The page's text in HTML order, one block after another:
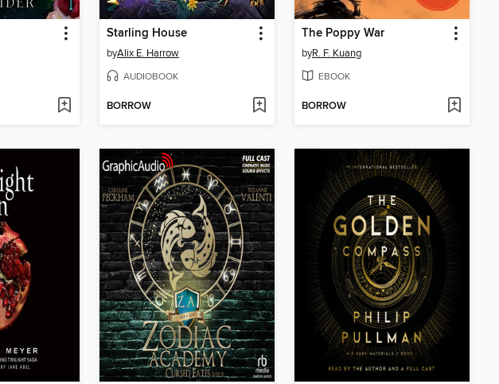
Starling House
byAlix E. Harrow
AUDIOBOOK
BORROW
The Poppy War
byR. F. Kuang
EBOOK
BORROW